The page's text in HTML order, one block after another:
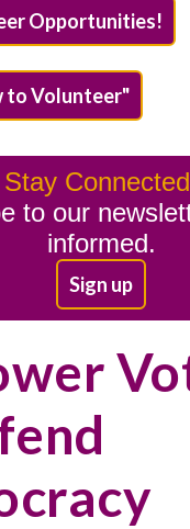
Opportunities!
to Volunteer"
Stay
to our
informed.
Sign up